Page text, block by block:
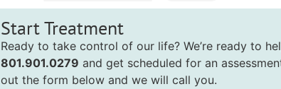
Start Treatment
Ready to take control of our life? We’re ready to
801.901.0279 and get scheduled for an
out the form below and we will call you.